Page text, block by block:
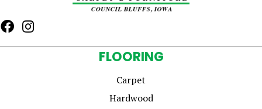
FLOORING
Carpet
Hardwood